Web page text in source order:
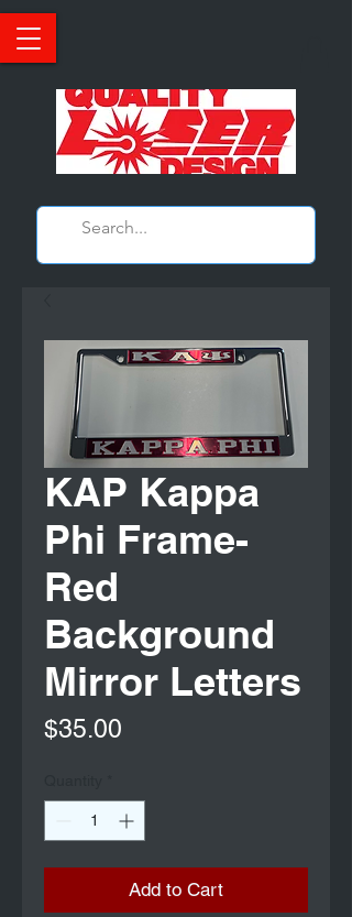
KAP Kappa
Phi Frame-
Red
Background
Mirror Letters
$35.00
Add to Cart